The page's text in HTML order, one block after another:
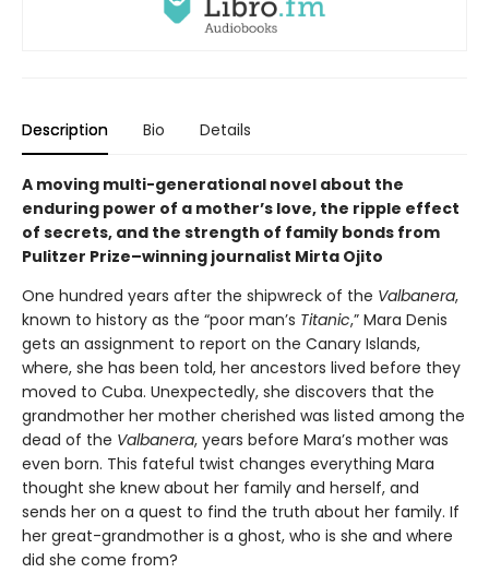
Description Bio Details
A moving multi-generational novel about the
enduring power of a mother’s love, the ripple effect
of secrets, and the strength of family bonds from
Pulitzer Prize–winning journalist Mirta Ojito
One hundred years after the shipwreck of the Valbanera,
known to history as the “poor man’s Titanic,” Mara Denis
gets an assignment to report on the Canary Islands,
where, she has been told, her ancestors lived before they
moved to Cuba. Unexpectedly, she discovers that the
grandmother her mother cherished was listed among the
dead of the Valbanera, years before Mara’s mother was
even born. This fateful twist changes everything Mara
thought she knew about her family and herself, and
sends her on a quest to find the truth about her family. If
her great-grandmother is a ghost, who is she and where
did she come from?